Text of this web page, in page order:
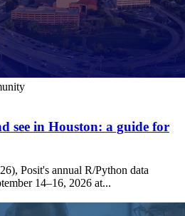
see in Houston: a guide for
Posit's annual R/Python data
14–16, 2026 at...